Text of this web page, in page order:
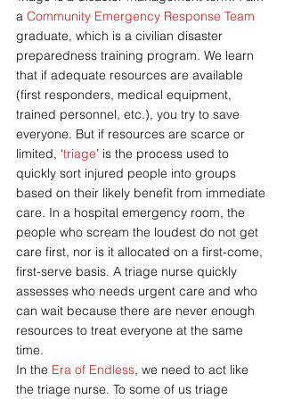
a Community Emergency Response Team
graduate, which is a civilian disaster
preparedness training program. We learn
that if adequate resources are available
(first responders, medical equipment,
trained personnel, etc.), you try to save
everyone. But if resources are scarce or
limited, ‘triage’ is the process used to
quickly sort injured people into groups
based on their likely benefit from immediate
care. In a hospital emergency room, the
people who scream the loudest do not get
care first, nor is it allocated on a first-come,
first-serve basis. A triage nurse quickly
assesses who needs urgent care and who
can wait because there are never enough
resources to treat everyone at the same
time.
In the Era of Endless, we need to act like
the triage nurse. To some of us triage